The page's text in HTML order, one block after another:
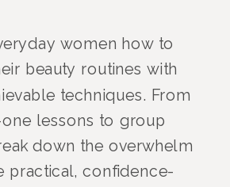
women how to
beauty routines with
techniques. From
lessons to group
down the overwhelm
practical, confidence-